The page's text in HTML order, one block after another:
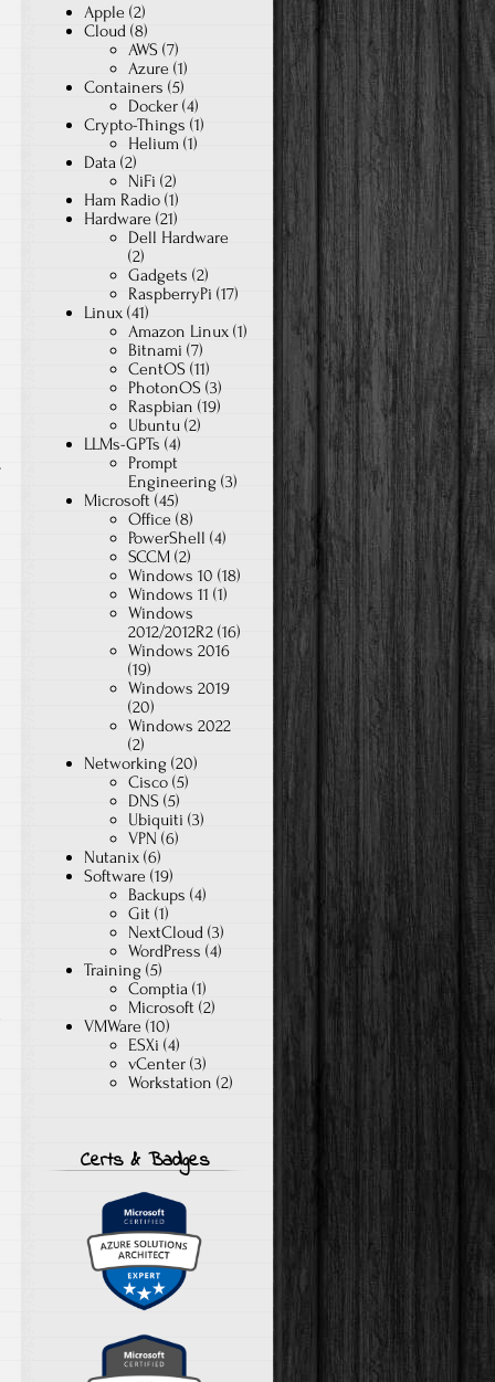
Apple (2)
Cloud (8)
AWS (7)
Azure (1)
Containers (5)
Docker (4)
Crypto-Things (1)
Helium (1)
Data (2)
NiFi (2)
Ham Radio (1)
Hardware (21)
Dell Hardware
(2)
Gadgets (2)
RaspberryPi (17)
Linux (41)
Amazon Linux (1)
Bitnami (7)
CentOS (11)
PhotonOS (3)
Raspbian (19)
Ubuntu (2)
LLMs-GPTs (4)
Prompt
Engineering (3)
Microsoft (45)
Office (8)
PowerShell (4)
SCCM (2)
Windows 10 (18)
Windows 11 (1)
Windows
2012/2012R2 (16)
Windows 2016
(19)
Windows 2019
(20)
Windows 2022
(2)
Networking (20)
Cisco (5)
DNS (5)
Ubiquiti (3)
VPN (6)
Nutanix (6)
Software (19)
Backups (4)
Git (1)
NextCloud (3)
WordPress (4)
Training (5)
Comptia (1)
Microsoft (2)
VMWare (10)
ESXi (4)
vCenter (3)
Workstation (2)
Certs & Badges